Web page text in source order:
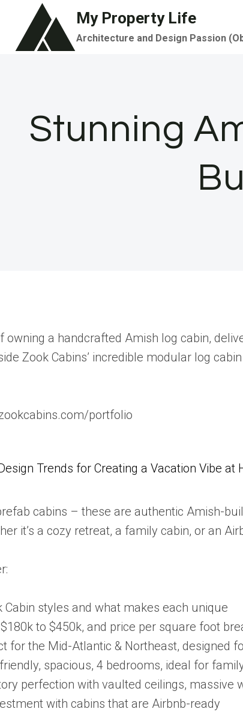
content
My Property Life
Architecture and Design Passion
Stunning
owning a handcrafted Amish log cabin,
Zook Cabins’ incredible modular log
portfolio
Trends for Creating a Vacation Vibe at
cabins – these are authentic Amish-
it’s a cozy retreat, a family cabin, or an
styles and what makes each unique
to $450k, and price per square foot
for the Mid-Atlantic & Northeast, designed
spacious, 4 bedrooms, ideal for
perfection with vaulted ceilings, massive
with cabins that are Airbnb-ready